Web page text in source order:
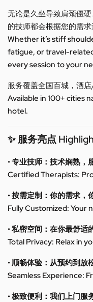
无论是久坐导致肩颈僵
的技师都会根据您的需求
Whether it’s stiff
fatigue, or travel-
every session to your
服务覆盖全国百城，酒店
Available in 100+ cities
hotel.
✨ 服务亮点
• 专业技师：技术娴熟，
Certified Therapists:
• 按需定制：你的需求，
Fully Customized: Your
• 私密空间：在你最舒适
Total Privacy: Relax in
• 顺畅体验：从预约到放
Seamless Experience:
• 极致便利：我们上门服